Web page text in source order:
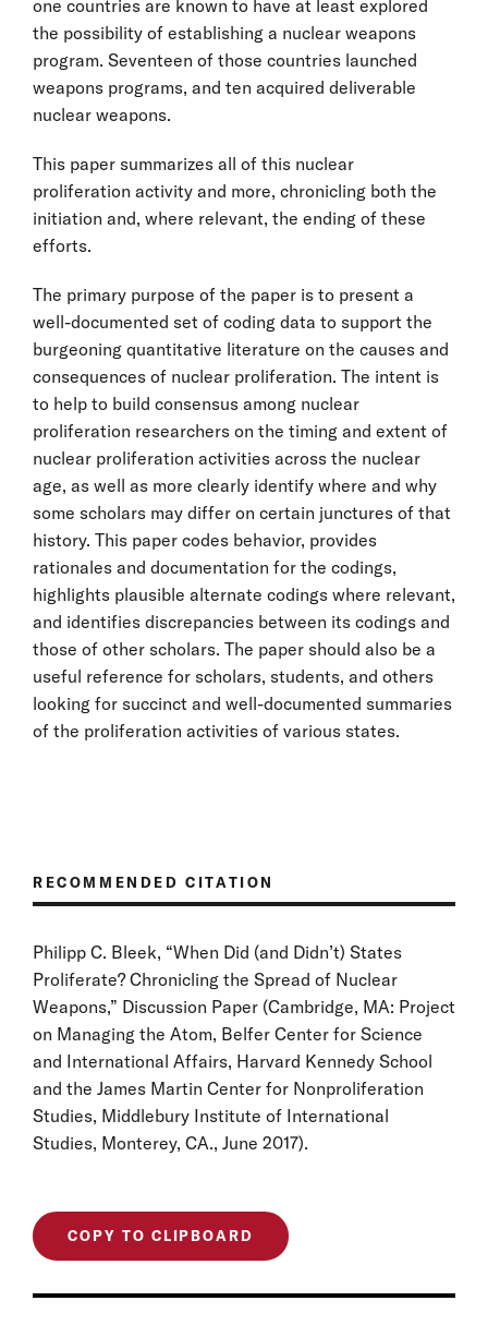
one countries are known to have at least explored
the possibility of establishing a nuclear weapons
program. Seventeen of those countries launched
weapons programs, and ten acquired deliverable
nuclear weapons.
This paper summarizes all of this nuclear
proliferation activity and more, chronicling both the
initiation and, where relevant, the ending of these
efforts.
The primary purpose of the paper is to present a
well-documented set of coding data to support the
burgeoning quantitative literature on the causes and
consequences of nuclear proliferation. The intent is
to help to build consensus among nuclear
proliferation researchers on the timing and extent of
nuclear proliferation activities across the nuclear
age, as well as more clearly identify where and why
some scholars may differ on certain junctures of that
history. This paper codes behavior, provides
rationales and documentation for the codings,
highlights plausible alternate codings where relevant,
and identifies discrepancies between its codings and
those of other scholars. The paper should also be a
useful reference for scholars, students, and others
looking for succinct and well-documented summaries
of the proliferation activities of various states.
RECOMMENDED CITATION
Philipp C. Bleek, “When Did (and Didn’t) States
Proliferate? Chronicling the Spread of Nuclear
Weapons,” Discussion Paper (Cambridge, MA: Project
on Managing the Atom, Belfer Center for Science
and International Affairs, Harvard Kennedy School
and the James Martin Center for Nonproliferation
Studies, Middlebury Institute of International
Studies, Monterey, CA., June 2017).
COPY TO CLIPBOARD